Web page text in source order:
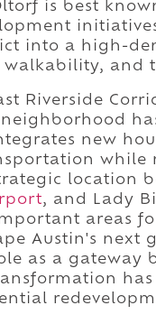
is best
into a high-
and
Riverside
new
while
location
, and Lady
areas
Austin's next
as a gateway
has